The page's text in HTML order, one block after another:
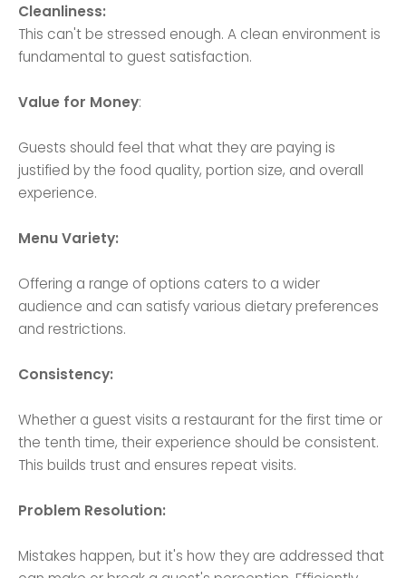
Cleanliness:
This can't be stressed enough. A clean environment is
fundamental to guest satisfaction.
Value for Money:
Guests should feel that what they are paying is
justified by the food quality, portion size, and overall
experience.
Menu Variety:
Offering a range of options caters to a wider
audience and can satisfy various dietary preferences
and restrictions.
Consistency:
Whether a guest visits a restaurant for the first time or
the tenth time, their experience should be consistent.
This builds trust and ensures repeat visits.
Problem Resolution:
Mistakes happen, but it's how they are addressed that